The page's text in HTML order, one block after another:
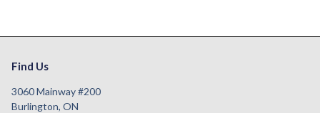
Find Us
3060 Mainway #200
Burlington, ON